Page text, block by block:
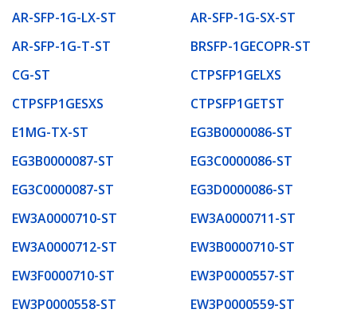
AR-SFP-1G-LX-ST
AR-SFP-1G-SX-ST
AR-SFP-1G-T-ST
BRSFP-1GECOPR-ST
CG-ST
CTPSFP1GELXS
CTPSFP1GESXS
CTPSFP1GETST
E1MG-TX-ST
EG3B0000086-ST
EG3B0000087-ST
EG3C0000086-ST
EG3C0000087-ST
EG3D0000086-ST
EW3A0000710-ST
EW3A0000711-ST
EW3A0000712-ST
EW3B0000710-ST
EW3F0000710-ST
EW3P0000557-ST
EW3P0000558-ST
EW3P0000559-ST